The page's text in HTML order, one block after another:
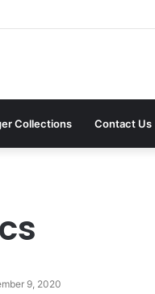
in Kyiv’s landmark properties
Collections Contact Us
9, 2020